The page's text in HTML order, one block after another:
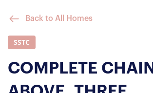
Back to All Homes
SSTC
COMPLETE CHAIN